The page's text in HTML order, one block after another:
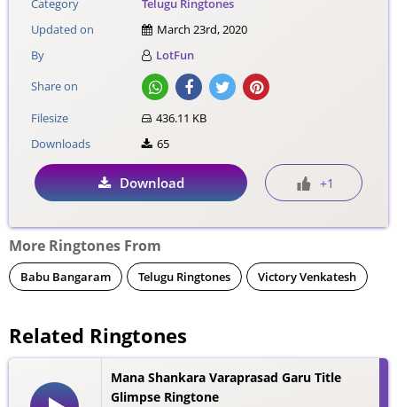
Category
Telugu Ringtones
Updated on
March 23rd, 2020
By
LotFun
Share on
Filesize
436.11 KB
Downloads
65
Download +1
More Ringtones From
Babu Bangaram Telugu Ringtones Victory Venkatesh
Related Ringtones
Mana Shankara Varaprasad Garu Title
Glimpse Ringtone